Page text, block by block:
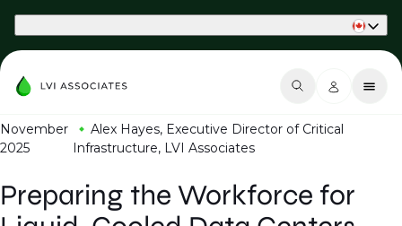
November
2025
Alex Hayes, Executive Director of Critical
Infrastructure, LVI Associates
Preparing the Workforce for